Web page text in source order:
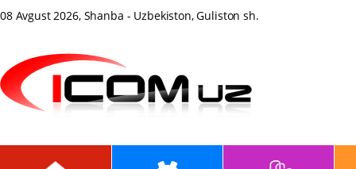
08 Avgust 2026, Shanba - Uzbekiston, Guliston sh.